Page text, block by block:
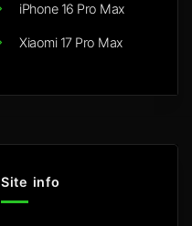
iPhone 16 Pro Max
Xiaomi 17 Pro Max
Site info